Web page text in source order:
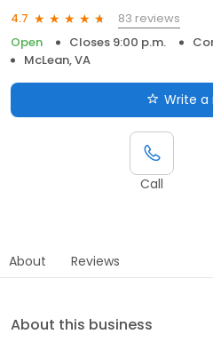
4.7
83 reviews
Open
Closes 9:00 p.m.
McLean, VA
Write a
Call
About Reviews
About this business